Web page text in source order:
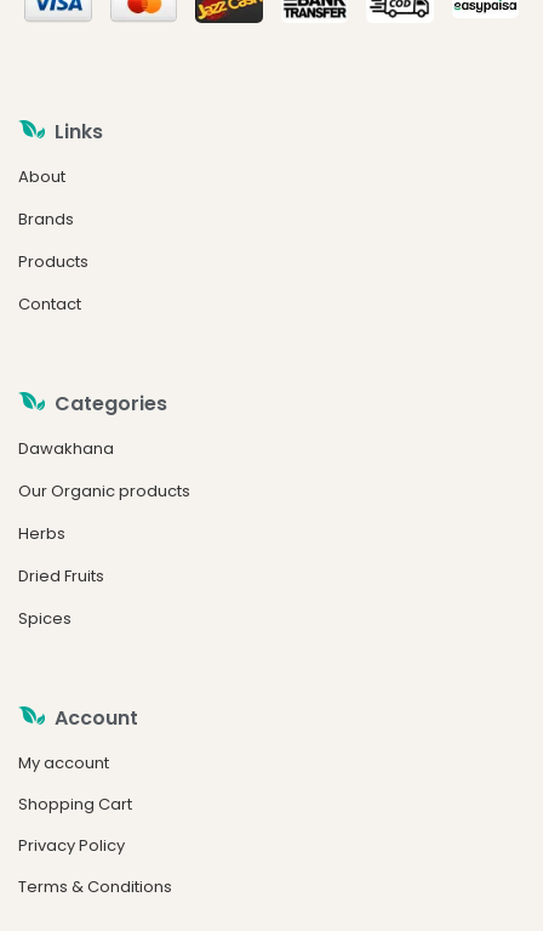
Links
About
Brands
Products
Contact
Categories
Dawakhana
Our Organic products
Herbs
Dried Fruits
Spices
Account
My account
Shopping Cart
Privacy Policy
Terms & Conditions